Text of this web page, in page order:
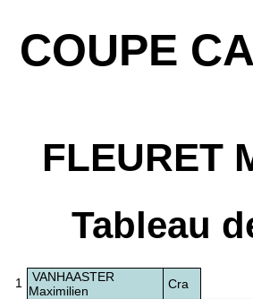
COUPE
FLEURET
Tableau
1
VANHAASTER
Maximilien
Cra